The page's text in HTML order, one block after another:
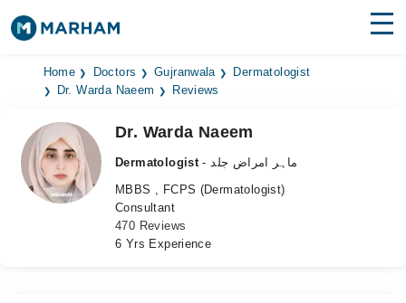
Find Doctors Hospitals
Medicines
Health Hub
Home Doctors Gujranwala
Dermatologist
Dr. Warda Naeem
Reviews
Dr. Warda Naeem
Dermatologist
- ماہر امراض جلد
MBBS , FCPS (Dermatologist)
Consultant
470 Reviews
6 Yrs Experience